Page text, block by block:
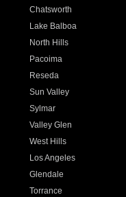
Chatsworth
Lake Balboa
North Hills
Pacoima
Reseda
Sun Valley
Sylmar
Valley Glen
West Hills
Los Angeles
Glendale
Torrance